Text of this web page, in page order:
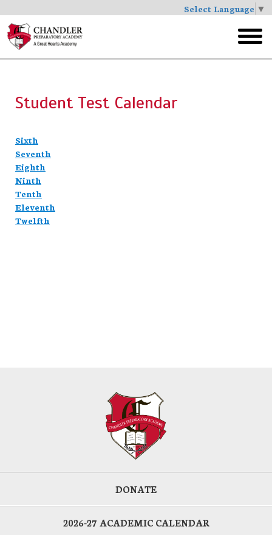
Select Language ▼
Skip
to
main
menu
Student Test Calendar
Sixth
Seventh
Eighth
Ninth
Tenth
Eleventh
Twelfth
DONATE
2026-27 ACADEMIC CALENDAR